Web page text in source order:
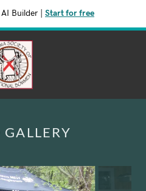
AI Builder Start for free
GALLERY